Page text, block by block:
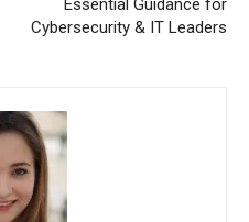
Essential Guidance for
Cybersecurity & IT Leaders